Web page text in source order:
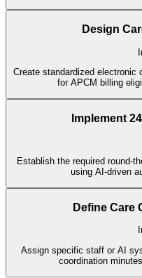
Design
Create standardized electronic
for APCM billing
Implement
Establish the required round-
using AI-driven
Define Care
Assign specific staff or AI
coordination